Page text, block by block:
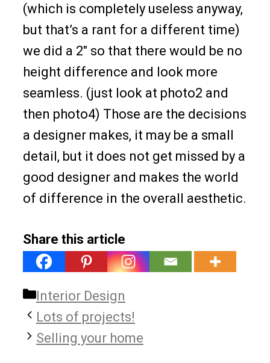
(which is completely useless anyway,
but that’s a rant for a different time)
we did a 2″ so that there would be no
height difference and look more
seamless. (just look at photo2 and
then photo4) Those are the decisions
a designer makes, it may be a small
detail, but it does not get missed by a
good designer and makes the world
of difference in the overall aesthetic.
Share this article
Categories
Interior Design
Lots of projects!
Selling your home